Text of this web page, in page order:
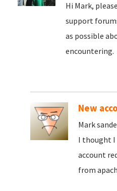
Hi Mark,
support
as possible
encountering.
New
Mark
I thought I
account
from